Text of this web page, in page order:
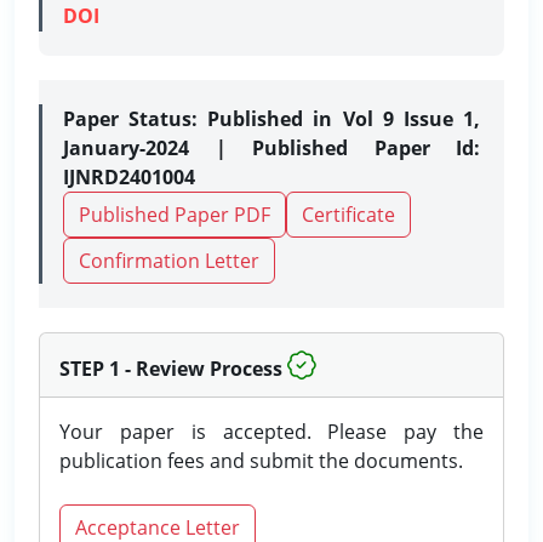
DOI
Paper Status: Published in Vol 9 Issue 1,
January-2024 | Published Paper Id:
IJNRD2401004
Published Paper PDF
Certificate
Confirmation Letter
STEP 1 - Review Process
Your paper is accepted. Please pay the
publication fees and submit the documents.
Acceptance Letter